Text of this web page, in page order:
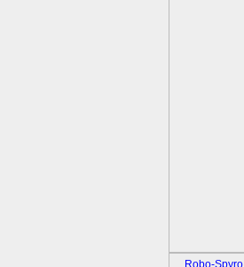
Robo-Spyro